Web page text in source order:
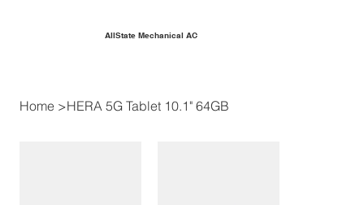
AllState Mechanical AC
Home >HERA 5G Tablet 10.1" 64GB